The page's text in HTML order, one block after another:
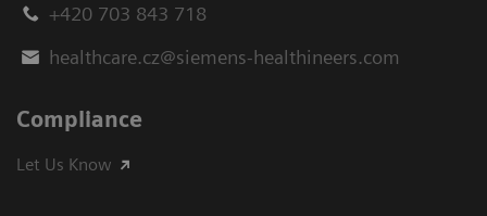
+420 703 843 718
healthcare.cz@siemens-healthineers.com
Compliance
Let Us Know